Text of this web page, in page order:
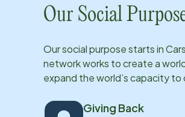
Our Social
Our social purpose starts in
network works to create a
expand the world’s capacity to
Giving Back